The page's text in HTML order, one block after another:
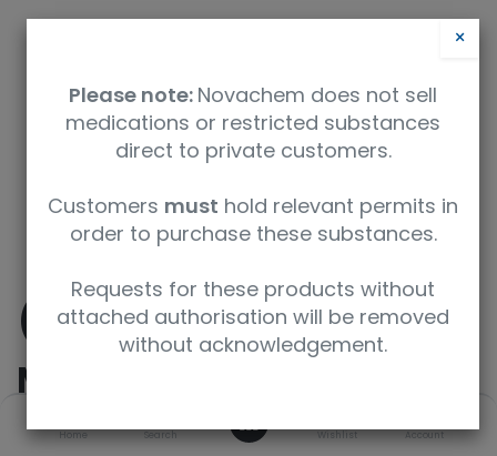
Home Search Wishlist Account
Safety Data Sheet
9350912008221
(±)-
Methamphetamine
×
Please note: Novachem does not sell
medications or restricted substances
direct to private customers.
Customers must hold relevant permits in
order to purchase these substances.
Requests for these products without
attached authorisation will be removed
without acknowledgement.